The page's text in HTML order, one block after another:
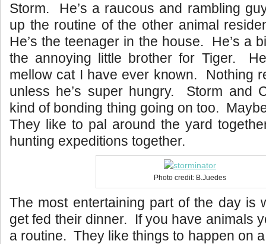
Storm. He’s a raucous and rambling
up the routine of the other animal
He’s the teenager in the house. He’s a
the annoying little brother for Tiger.
mellow cat I have ever known. Nothing
unless he’s super hungry. Storm and
kind of bonding thing going on too.
They like to pal around the yard
hunting expeditions together.
Photo credit: B.Juedes
The most entertaining part of the day is
get fed their dinner. If you have animals
a routine. They like things to happen on